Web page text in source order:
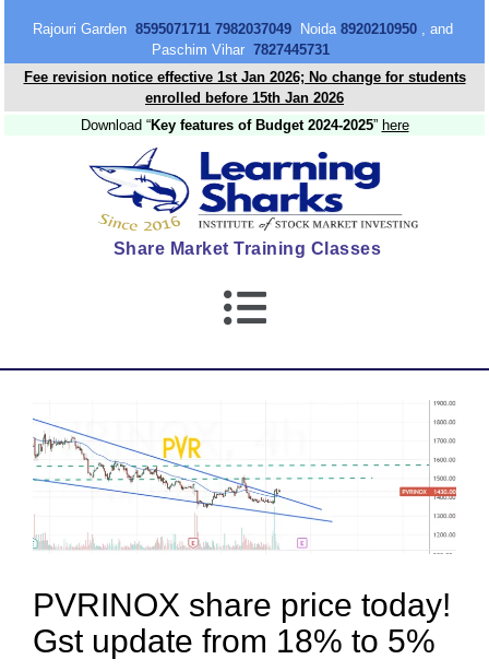
Rajouri Garden 8595071711 7982037049Noida 8920210950, and
Paschim Vihar 7827445731
Fee revision notice effective 1st Jan 2026; No change for students
enrolled before 15th Jan 2026
Download “Key features of Budget 2024-2025” here
Share Market Training Classes
PVRINOX share price today!
Gst update from 18% to 5%